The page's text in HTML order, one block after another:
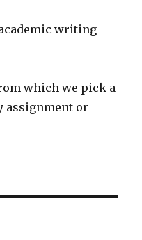
writing
which we pick a
assignment or